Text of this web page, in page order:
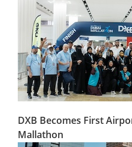
DXB Becomes First
Mallathon